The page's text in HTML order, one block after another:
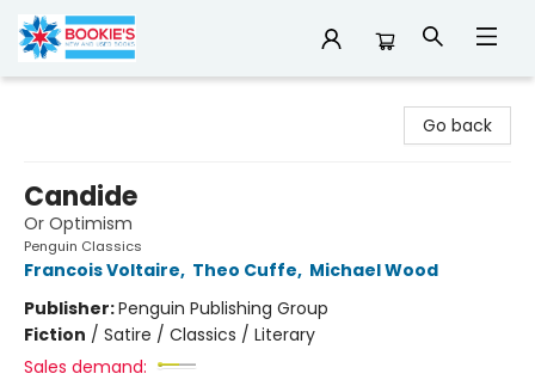
Go back
Candide
Or Optimism
Penguin Classics
Francois Voltaire, Theo Cuffe, Michael Wood
Publisher:Penguin Publishing Group
Fiction / Satire / Classics / Literary
Sales demand: